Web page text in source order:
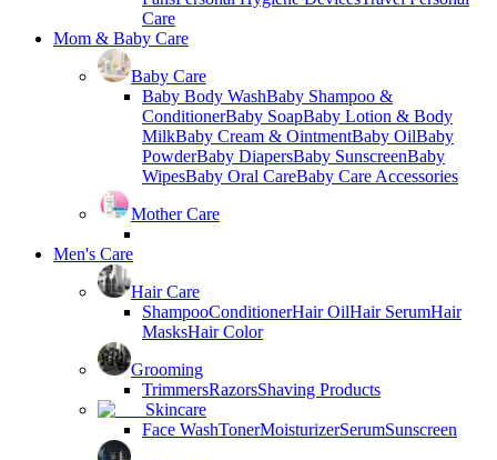
Care
Mom & Baby Care
Baby Care
Baby Body WashBaby Shampoo &
ConditionerBaby SoapBaby Lotion & Body
MilkBaby Cream & OintmentBaby OilBaby
PowderBaby DiapersBaby SunscreenBaby
WipesBaby Oral CareBaby Care Accessories
Mother Care
Men's Care
Hair Care
ShampooConditionerHair OilHair SerumHair
MasksHair Color
Grooming
TrimmersRazorsShaving Products
Skincare
Face WashTonerMoisturizerSerumSunscreen